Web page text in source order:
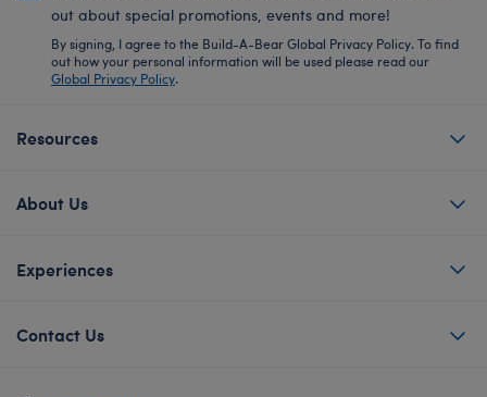
out about special promotions, events and more!
By signing, I agree to the Build-A-Bear Global Privacy Policy. To find
out how your personal information will be used please read our
Global Privacy Policy.
Resources
About Us
Experiences
Contact Us